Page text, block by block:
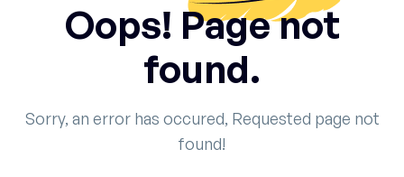
Oops! Page not
found.
Sorry, an error has occured, Requested page not
found!